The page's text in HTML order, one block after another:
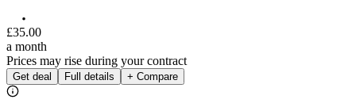
£35.00
a month
Prices may rise during your contract
Get deal Full details + Compare